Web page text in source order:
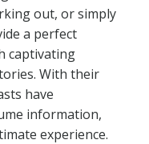
out, or simply
a perfect
captivating
With their
have
information,
experience.